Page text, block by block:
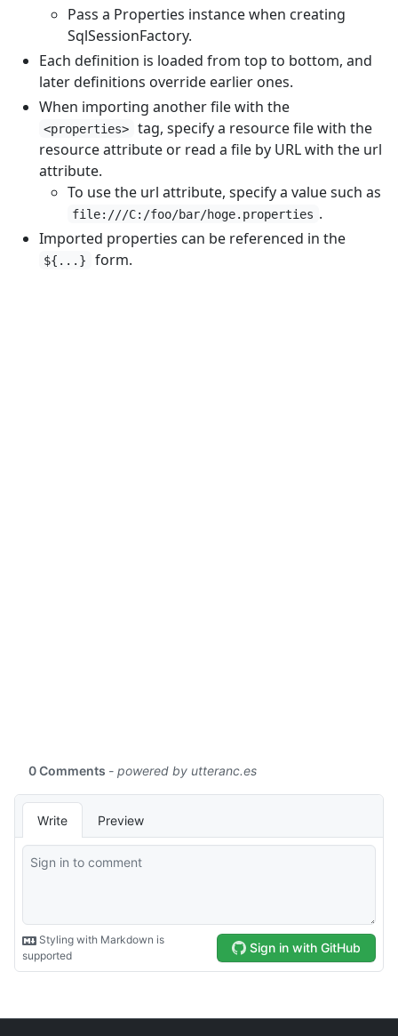
Pass a Properties instance when creating
SqlSessionFactory.
Each definition is loaded from top to bottom, and
later definitions override earlier ones.
When importing another file with the
<properties>
tag, specify a resource file with the
resource attribute or read a file by URL with the url
attribute.
To use the url attribute, specify a value such as
file:///C:/foo/bar/hoge.properties .
Imported properties can be referenced in the
${...} form.